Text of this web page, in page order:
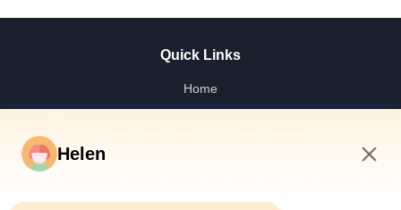
Quick Links
Home
Factory Tour
Helen